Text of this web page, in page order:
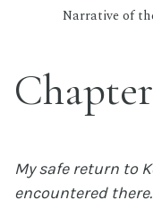
Narrative of
My safe return to Kentucky.—The perils I
encountered